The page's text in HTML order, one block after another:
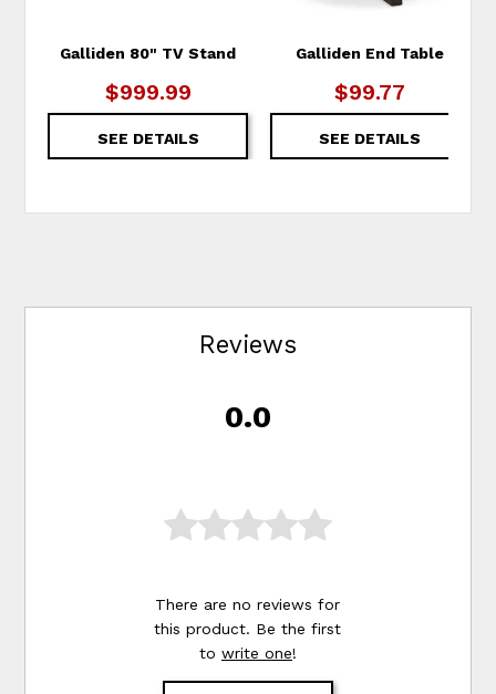
Galliden 80" TV Stand
$999.99
SEE DETAILS
Galliden End Table
$99.77
SEE DETAILS
Reviews
0.0
There are no reviews for
this product. Be the first
to write one!